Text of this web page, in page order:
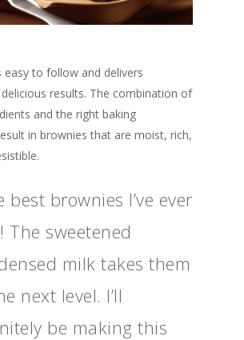
easy to follow and delivers
results. The combination of
and the right baking
in brownies that are moist, rich,
best brownies I’ve ever
The sweetened
milk takes them
next level. I’ll
be making this